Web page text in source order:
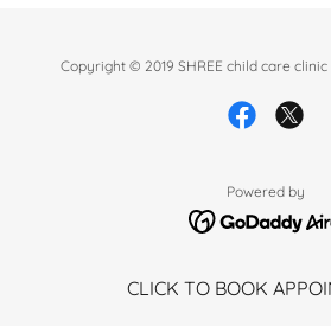
Copyright © 2019 SHREE child care
Powered by
CLICK TO BOOK